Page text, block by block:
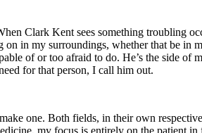
Clark Kent sees something troubling
on in my surroundings, whether that be
of or too afraid to do. He’s the side
for that person, I call him out.
one. Both fields, in their own
my focus is entirely on the patient